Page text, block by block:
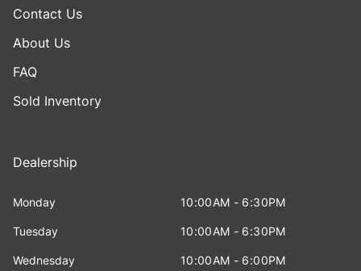
Contact Us
About Us
FAQ
Sold Inventory
Dealership
Monday 10:00AM - 6:30PM
Tuesday 10:00AM - 6:30PM
Wednesday 10:00AM - 6:00PM